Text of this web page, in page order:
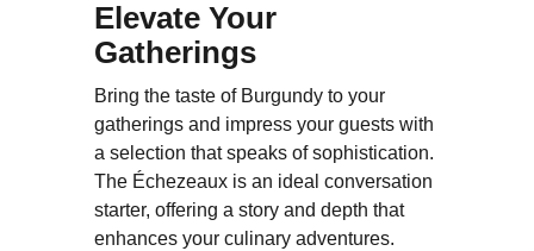
Elevate Your
Gatherings
Bring the taste of Burgundy to your
gatherings and impress your guests with
a selection that speaks of sophistication.
The Échezeaux is an ideal conversation
starter, offering a story and depth that
enhances your culinary adventures.